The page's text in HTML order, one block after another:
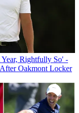
Rightfully So' -
Oakmont Locker